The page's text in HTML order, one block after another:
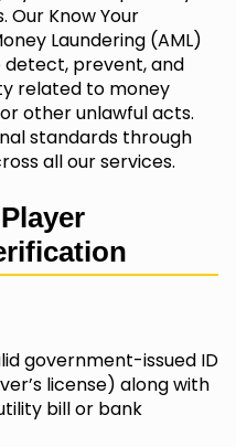
Know Your
Laundering (AML)
prevent, and
related to money
other unlawful acts.
standards through
all our services.
government-issued ID
license) along with
bill or bank